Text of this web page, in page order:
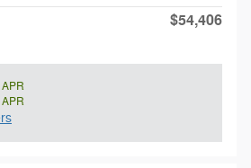
$54,406